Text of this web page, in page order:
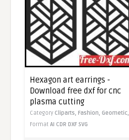
Hexagon art earrings -
Download free dxf for cnc
plasma cutting
Category Cliparts, Fashion, Geometic,
FormatAI CDR DXF SVG